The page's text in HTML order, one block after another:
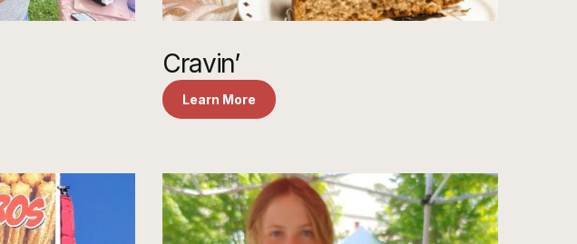
Cravin’
Learn More